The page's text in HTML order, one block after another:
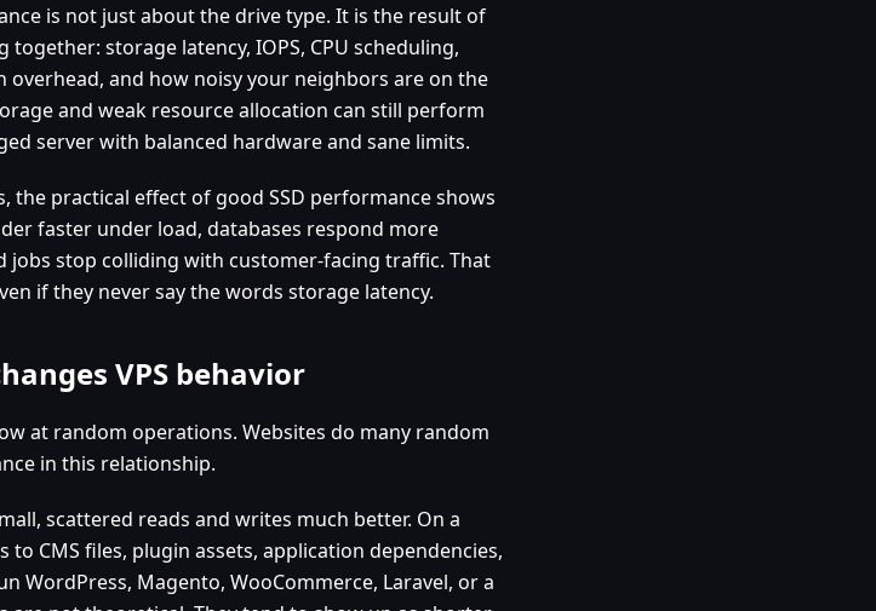
is not just about the drive type. It is the result of
storage latency, IOPS, CPU scheduling,
overhead, and how noisy your neighbors are on the
and weak resource allocation can still perform
server with balanced hardware and sane limits.
the practical effect of good SSD performance shows
faster under load, databases respond more
jobs stop colliding with customer-facing traffic. That
if they never say the words storage latency.
VPS behavior
at random operations. Websites do many random
in this relationship.
scattered reads and writes much better. On a
to CMS files, plugin assets, application dependencies,
WordPress, Magento, WooCommerce, Laravel, or a